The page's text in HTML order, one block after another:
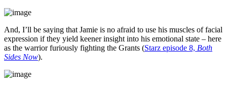
And, I’ll be saying that Jamie is no afraid to use his muscles of facial
expression if they yield keener insight into his emotional state – here
as the warrior furiously fighting the Grants (Starz episode 8, Both
Sides Now).